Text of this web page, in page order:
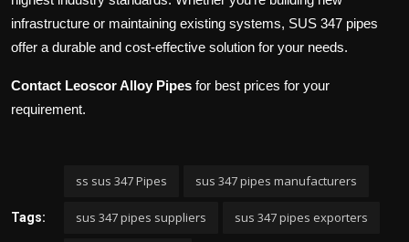
infrastructure or maintaining existing systems, SUS 347 pipes
offer a durable and cost-effective solution for your needs.
Contact Leoscor Alloy Pipes for best prices for your
requirement.
Tags:
ss sus 347 Pipes sus 347 pipes manufacturers
sus 347 pipes suppliers sus 347 pipes exporters